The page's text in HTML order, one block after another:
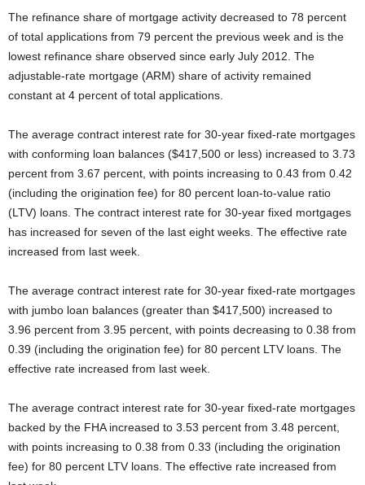
The refinance share of mortgage activity decreased to 78 percent
of total applications from 79 percent the previous week and is the
lowest refinance share observed since early July 2012. The
adjustable-rate mortgage (ARM) share of activity remained
constant at 4 percent of total applications.
The average contract interest rate for 30-year fixed-rate mortgages
with conforming loan balances ($417,500 or less) increased to 3.73
percent from 3.67 percent, with points increasing to 0.43 from 0.42
(including the origination fee) for 80 percent loan-to-value ratio
(LTV) loans. The contract interest rate for 30-year fixed mortgages
has increased for seven of the last eight weeks. The effective rate
increased from last week.
The average contract interest rate for 30-year fixed-rate mortgages
with jumbo loan balances (greater than $417,500) increased to
3.96 percent from 3.95 percent, with points decreasing to 0.38 from
0.39 (including the origination fee) for 80 percent LTV loans. The
effective rate increased from last week.
The average contract interest rate for 30-year fixed-rate mortgages
backed by the FHA increased to 3.53 percent from 3.48 percent,
with points increasing to 0.38 from 0.33 (including the origination
fee) for 80 percent LTV loans. The effective rate increased from